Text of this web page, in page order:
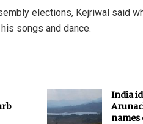
elections, Kejriwal said
songs and dance.
India